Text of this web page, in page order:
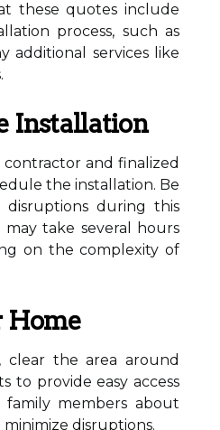
these quotes include
process, such as
additional services like
Installation
contractor and finalized
the installation. Be
during this
take several hours
on the complexity of
Home
clear the area around
to provide easy access
members about
disruptions.